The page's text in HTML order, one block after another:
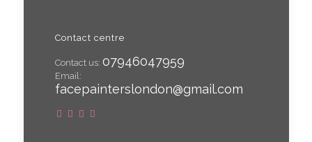
Contact centre
Contact us: 07946047959
Email:
facepainterslondon@gmail.com